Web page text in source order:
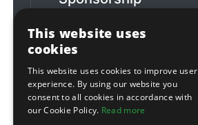
This website uses
cookies
This website uses cookies to improve user
experience. By using our website you
consent to all cookies in accordance with
our Cookie Policy. Read more